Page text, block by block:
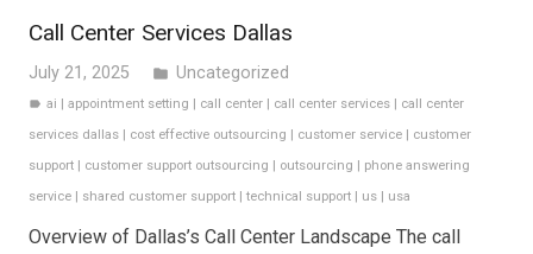
Call Center Services Dallas
July 21, 2025 folder Uncategorized
label ai |appointment setting | call center | call center services | call center
services dallas | cost effective outsourcing | customer service | customer
support | customer support outsourcing | outsourcing | phone answering
service | shared customer support | technical support | us | usa
Overview of Dallas’s Call Center Landscape The call